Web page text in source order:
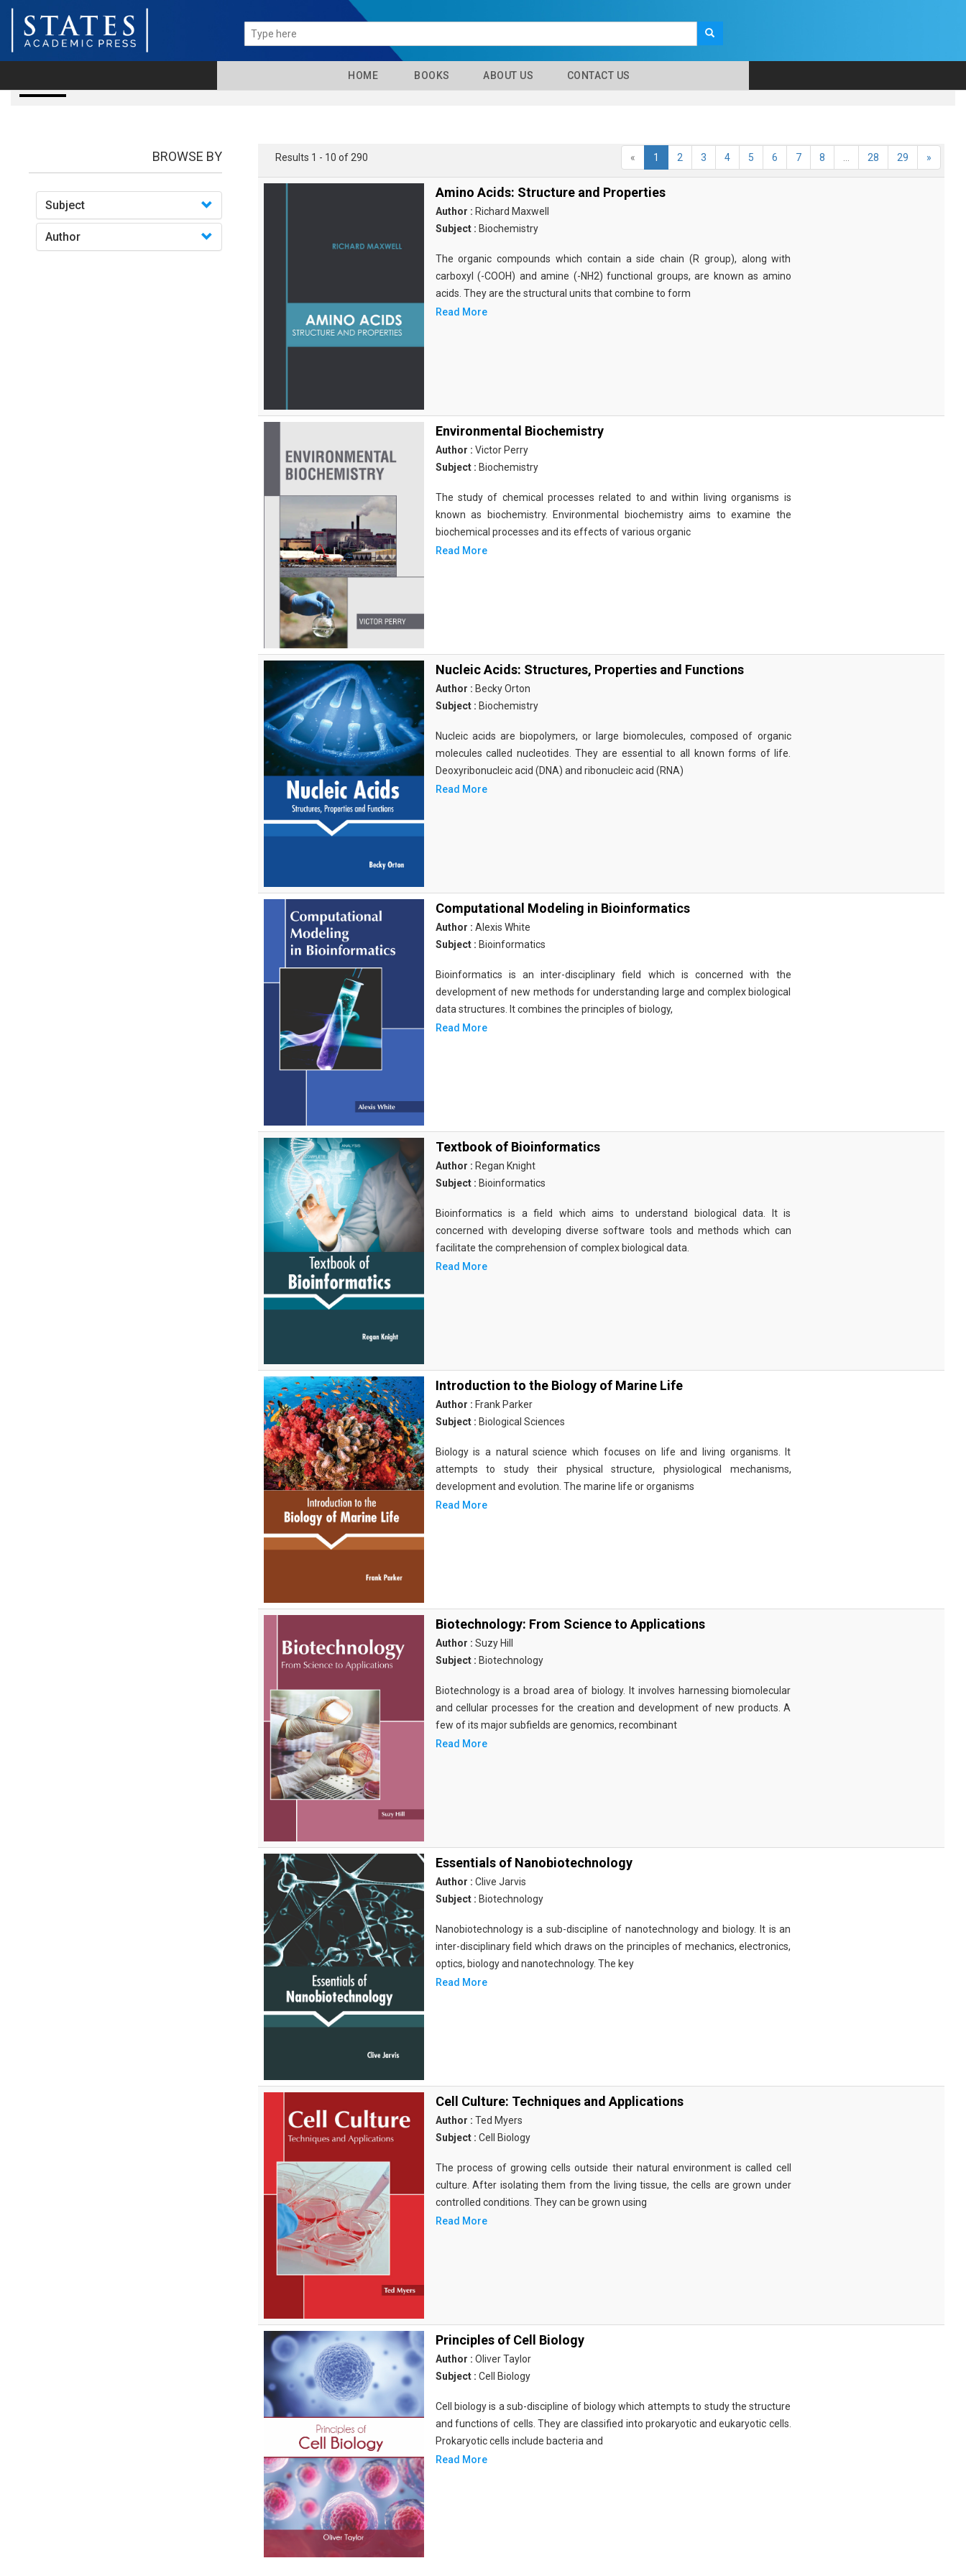
HOME BOOKS ABOUT US CONTACT US
BROWSE BY
Subject
Author
Results 1 - 10 of 290 « 1 2 3 4 5 6 7 8 28 29 »
Amino Acids: Structure and Properties
Author : Richard Maxwell
Subject : Biochemistry
The organic compounds which contain a side chain (R group), along with
carboxyl (-COOH) and amine (-NH2) functional groups, are known as amino
acids. They are the structural units that combine to form
Read More
Environmental Biochemistry
Author : Victor Perry
Subject : Biochemistry
The study of chemical processes related to and within living organisms is
known as biochemistry. Environmental biochemistry aims to examine the
biochemical processes and its effects of various organic
Read More
Nucleic Acids: Structures, Properties and Functions
Author : Becky Orton
Subject : Biochemistry
Nucleic acids are biopolymers, or large biomolecules, composed of organic
molecules called nucleotides. They are essential to all known forms of life.
Deoxyribonucleic acid (DNA) and ribonucleic acid (RNA)
Read More
Computational Modeling in Bioinformatics
Author : Alexis White
Subject : Bioinformatics
Bioinformatics is an inter-disciplinary field which is concerned with the
development of new methods for understanding large and complex biological
data structures. It combines the principles of biology,
Read More
Textbook of Bioinformatics
Author : Regan Knight
Subject : Bioinformatics
Bioinformatics is a field which aims to understand biological data. It is
concerned with developing diverse software tools and methods which can
facilitate the comprehension of complex biological data.
Read More
Introduction to the Biology of Marine Life
Author : Frank Parker
Subject : Biological Sciences
Biology is a natural science which focuses on life and living organisms. It
attempts to study their physical structure, physiological mechanisms,
development and evolution. The marine life or organisms
Read More
Biotechnology: From Science to Applications
Author : Suzy Hill
Subject : Biotechnology
Biotechnology is a broad area of biology. It involves harnessing biomolecular
and cellular processes for the creation and development of new products. A
few of its major subfields are genomics, recombinant
Read More
Essentials of Nanobiotechnology
Author : Clive Jarvis
Subject : Biotechnology
Nanobiotechnology is a sub-discipline of nanotechnology and biology. It is an
inter-disciplinary field which draws on the principles of mechanics, electronics,
optics, biology and nanotechnology. The key
Read More
Cell Culture: Techniques and Applications
Author : Ted Myers
Subject : Cell Biology
The process of growing cells outside their natural environment is called cell
culture. After isolating them from the living tissue, the cells are grown under
controlled conditions. They can be grown using
Read More
Principles of Cell Biology
Author : Oliver Taylor
Subject : Cell Biology
Cell biology is a sub-discipline of biology which attempts to study the structure
and functions of cells. They are classified into prokaryotic and eukaryotic cells.
Prokaryotic cells include bacteria and
Read More